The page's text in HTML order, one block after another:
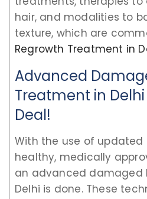
hair, and modalities to
texture, which are
Regrowth Treatment in
Advanced
Treatment in Delhi
Deal!
With the use of
healthy, medically
an advanced damaged
Delhi is done. These